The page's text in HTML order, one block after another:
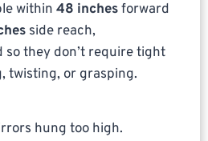
within 48 inchesforward
side reach,
so they don’t require tight
twisting, or grasping.
hung too high.